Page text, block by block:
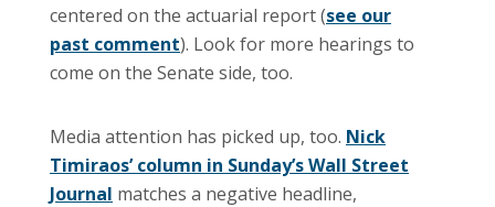
centered on the actuarial report (see our
past comment). Look for more hearings to
come on the Senate side, too.
Media attention has picked up, too. Nick
Timiraos’ column in Sunday’s Wall Street
Journal matches a negative headline,